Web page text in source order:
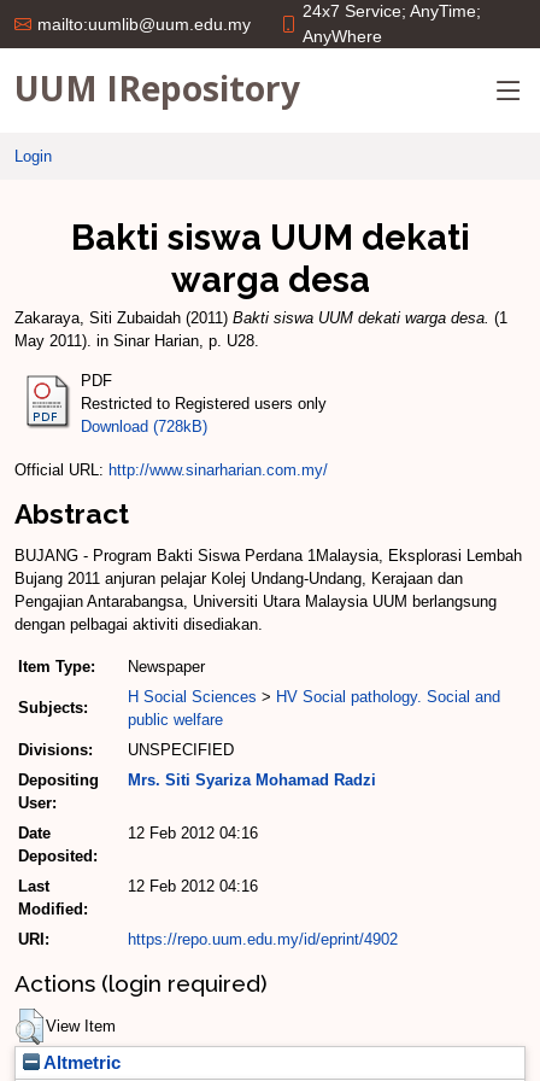
mailto:uumlib@uum.edu.my
24x7 Service; AnyTime;
AnyWhere
UUM IRepository
Login
Bakti siswa UUM dekati
warga desa
Zakaraya, Siti Zubaidah (2011) Bakti siswa UUM dekati warga desa. (1
May 2011). in Sinar Harian, p. U28.
PDF
Restricted to Registered users only
Download (728kB)
Official URL: http://www.sinarharian.com.my/
Abstract
BUJANG - Program Bakti Siswa Perdana 1Malaysia, Eksplorasi Lembah
Bujang 2011 anjuran pelajar Kolej Undang-Undang, Kerajaan dan
Pengajian Antarabangsa, Universiti Utara Malaysia UUM berlangsung
dengan pelbagai aktiviti disediakan.
Item Type: Newspaper
Subjects:
H Social Sciences > HV Social pathology. Social and
public welfare
Divisions:
UNSPECIFIED
Depositing
User:
Mrs. Siti Syariza Mohamad Radzi
Date
Deposited:
12 Feb 2012 04:16
Last
Modified:
12 Feb 2012 04:16
URI: https://repo.uum.edu.my/id/eprint/4902
Actions (login required)
View Item
Altmetric